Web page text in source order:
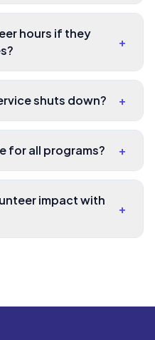
hours if they
+
shuts down? +
for all programs? +
impact with
+